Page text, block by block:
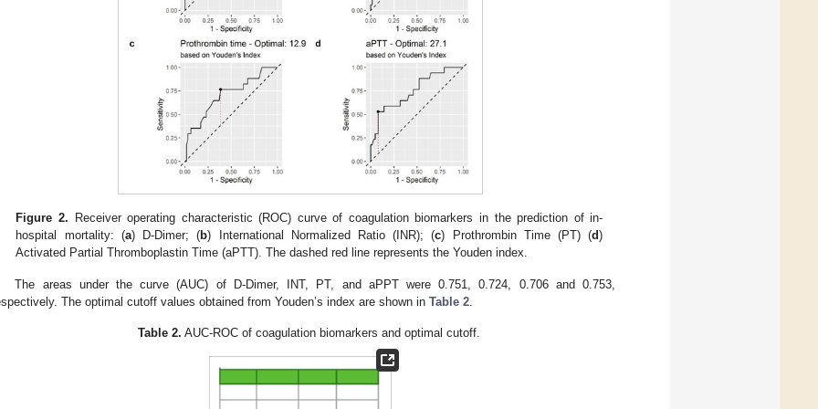
Figure 2. Receiver operating characteristic (ROC) curve of coagulation biomarkers in the prediction of in-
hospital mortality: (a) D-Dimer; (b) International Normalized Ratio (INR); (c) Prothrombin Time (PT) (d)
Activated Partial Thromboplastin Time (aPTT). The dashed red line represents the Youden index.
The areas under the curve (AUC) of D-Dimer, INT, PT, and aPPT were 0.751, 0.724, 0.706 and 0.753,
The optimal cutoff values obtained from Youden’s index are shown in Table 2
Table 2. AUC-ROC of coagulation biomarkers and optimal cutoff.